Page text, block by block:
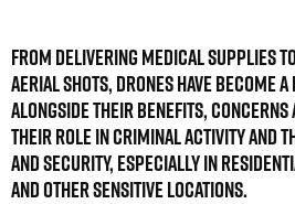
From delivering medical supplies
aerial shots, drones have become
alongside their benefits,
their role in criminal activity and
and security, especially in
and other sensitive locations.